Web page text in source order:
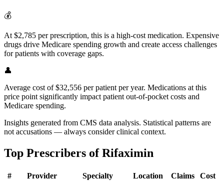
💰
At $2,785 per prescription, this is a high-cost medication. Expensive
drugs drive Medicare spending growth and create access challenges
for patients with coverage gaps.
👤
Average cost of $32,556 per patient per year. Medications at this
price point significantly impact patient out-of-pocket costs and
Medicare spending.
Insights generated from CMS data analysis. Statistical patterns are
not accusations — always consider clinical context.
Top Prescribers ofRifaximin
# Provider Specialty Location Claims
Cost